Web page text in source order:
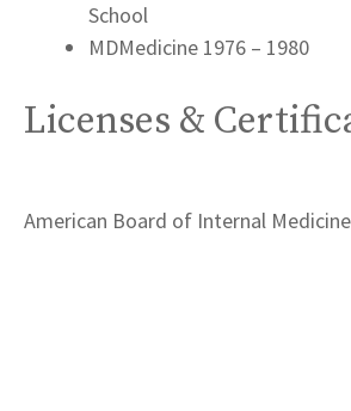
School
MDMedicine 1976 – 1980
Licenses &
American Board of Internal